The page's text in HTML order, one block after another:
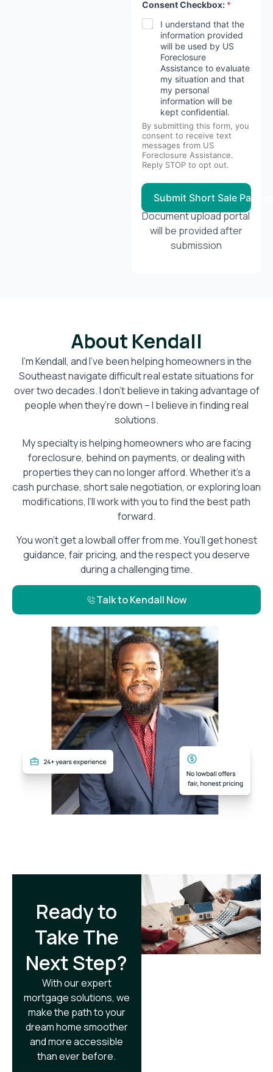
Consent Checkbox: *
I understand that the
information provided
will be used by US
Foreclosure
Assistance to evaluate
my situation and that
my personal
information will be
kept confidential.
By submitting this form, you
consent to receive text
messages from US
Foreclosure Assistance.
Reply STOP to opt out.
Submit Short Sale
Document upload portal
will be provided after
submission
About Kendall
I’m Kendall, and I’ve been helping homeowners in the
Southeast navigate difficult real estate situations for
over two decades. I don’t believe in taking advantage of
people when they’re down – I believe in finding real
solutions.
My specialty is helping homeowners who are facing
foreclosure, behind on payments, or dealing with
properties they can no longer afford. Whether it’s a
cash purchase, short sale negotiation, or exploring loan
modifications, I’ll work with you to find the best path
forward.
You won’t get a lowball offer from me. You’ll get honest
guidance, fair pricing, and the respect you deserve
during a challenging time.
Talk to Kendall Now
Ready to
Take The
Next Step?​
With our expert
mortgage solutions, we
make the path to your
dream home smoother
and more accessible
than ever before.